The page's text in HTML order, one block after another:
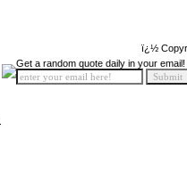
ï¿½
Get a random quote daily in your email!